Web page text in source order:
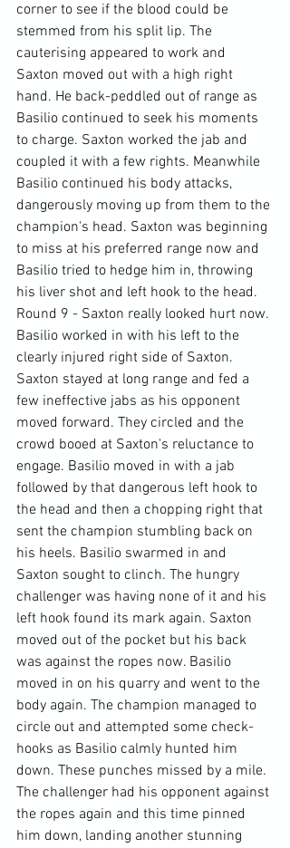
corner to see if the blood could be
stemmed from his split lip. The
cauterising appeared to work and
Saxton moved out with a high right
hand. He back-peddled out of range as
Basilio continued to seek his moments
to charge. Saxton worked the jab and
coupled it with a few rights. Meanwhile
Basilio continued his body attacks,
dangerously moving up from them to the
champion's head. Saxton was beginning
to miss at his preferred range now and
Basilio tried to hedge him in, throwing
his liver shot and left hook to the head.
Round 9 - Saxton really looked hurt now.
Basilio worked in with his left to the
clearly injured right side of Saxton.
Saxton stayed at long range and fed a
few ineffective jabs as his opponent
moved forward. They circled and the
crowd booed at Saxton's reluctance to
engage. Basilio moved in with a jab
followed by that dangerous left hook to
the head and then a chopping right that
sent the champion stumbling back on
his heels. Basilio swarmed in and
Saxton sought to clinch. The hungry
challenger was having none of it and his
left hook found its mark again. Saxton
moved out of the pocket but his back
was against the ropes now. Basilio
moved in on his quarry and went to the
body again. The champion managed to
circle out and attempted some check-
hooks as Basilio calmly hunted him
down. These punches missed by a mile.
The challenger had his opponent against
the ropes again and this time pinned
him down, landing another stunning